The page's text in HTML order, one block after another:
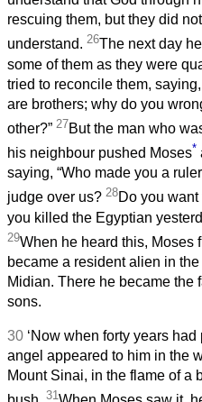
rescuing them, but they did not
understand. 26The next day
some of them as they were
tried to reconcile them, saying,
are brothers; why do you
other?” 27But the man who
his neighbour pushed Moses*
saying, “Who made you a
judge over us? 28Do you
you killed the Egyptian
29When he heard this, Moses
became a resident alien in
Midian. There he became the
sons.
30 ‘Now when forty years had
angel appeared to him in the
Mount Sinai, in the flame of a
31